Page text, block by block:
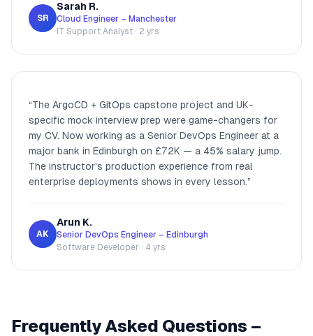
SR
Sarah R.
Cloud Engineer – Manchester
IT Support Analyst · 2 yrs
“The ArgoCD + GitOps capstone project and UK-
specific mock interview prep were game-changers for
my CV. Now working as a Senior DevOps Engineer at a
major bank in Edinburgh on £72K — a 45% salary jump.
The instructor's production experience from real
enterprise deployments shows in every lesson.”
AK
Arun K.
Senior DevOps Engineer – Edinburgh
Software Developer · 4 yrs
Frequently Asked Questions –